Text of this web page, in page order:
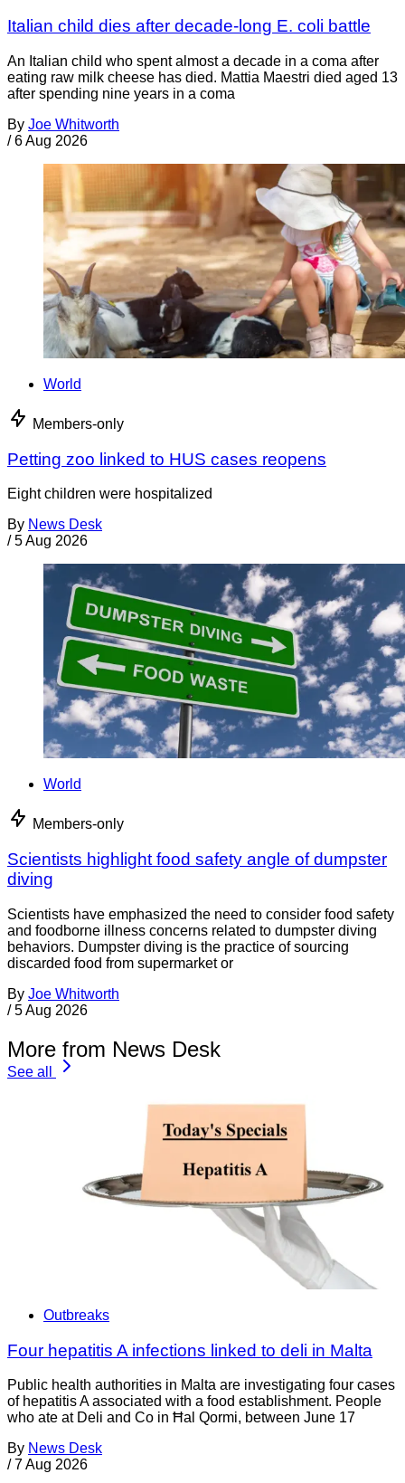
Italian child dies after decade-long E. coli battle
An Italian child who spent almost a decade in a coma after
eating raw milk cheese has died. Mattia Maestri died aged 13
after spending nine years in a coma
By Joe Whitworth
/ 6 Aug 2026
World
Members-only
Petting zoo linked to HUS cases reopens
Eight children were hospitalized
By News Desk
/ 5 Aug 2026
World
Members-only
Scientists highlight food safety angle of dumpster
diving
Scientists have emphasized the need to consider food safety
and foodborne illness concerns related to dumpster diving
behaviors. Dumpster diving is the practice of sourcing
discarded food from supermarket or
By Joe Whitworth
/ 5 Aug 2026
More from News Desk
See all
Outbreaks
Four hepatitis A infections linked to deli in Malta
Public health authorities in Malta are investigating four cases
of hepatitis A associated with a food establishment. People
who ate at Deli and Co in Ħal Qormi, between June 17
By News Desk
/ 7 Aug 2026